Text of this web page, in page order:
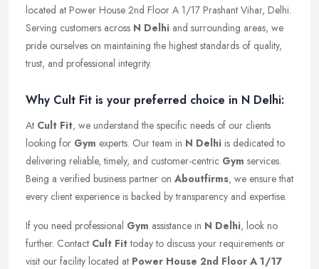
located at Power House 2nd Floor A 1/17 Prashant Vihar, Delhi.
Serving customers across N Delhi and surrounding areas, we
pride ourselves on maintaining the highest standards of quality,
trust, and professional integrity.
Why Cult Fit is your preferred choice in N Delhi:
At Cult Fit, we understand the specific needs of our clients
looking for Gym experts. Our team in N Delhi is dedicated to
delivering reliable, timely, and customer-centric Gym services.
Being a verified business partner on Aboutfirms, we ensure that
every client experience is backed by transparency and expertise.
If you need professional Gym assistance in N Delhi, look no
further. Contact Cult Fittoday to discuss your requirements or
visit our facility located at Power House 2nd Floor A 1/17